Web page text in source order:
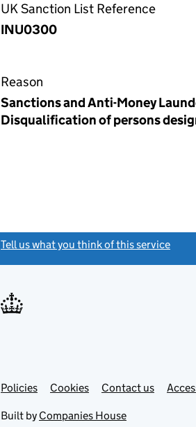
UK Sanction List Reference
INU0300
Reason
Sanctions and Anti-Money
Disqualification of persons
Tell us what you think of this service
Support links
PoliciesLink
in
Cookies Contact usLink
Built by Companies House